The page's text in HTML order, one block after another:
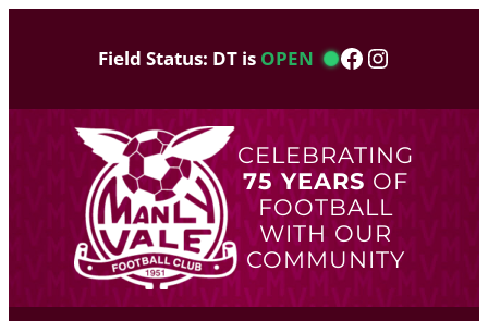
Field Status: DT is OPEN Facebook
Instagram
CELEBRATING
75 YEARS OF
FOOTBALL
WITH OUR
COMMUNITY